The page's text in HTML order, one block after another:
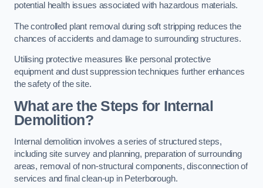
potential health issues associated with hazardous materials.
The controlled plant removal during soft stripping reduces the
chances of accidents and damage to surrounding structures.
Utilising protective measures like personal protective
equipment and dust suppression techniques further enhances
the safety of the site.
What are the Steps for Internal
Demolition?
Internal demolition involves a series of structured steps,
including site survey and planning, preparation of surrounding
areas, removal of non-structural components, disconnection of
services and final clean-up in Peterborough.